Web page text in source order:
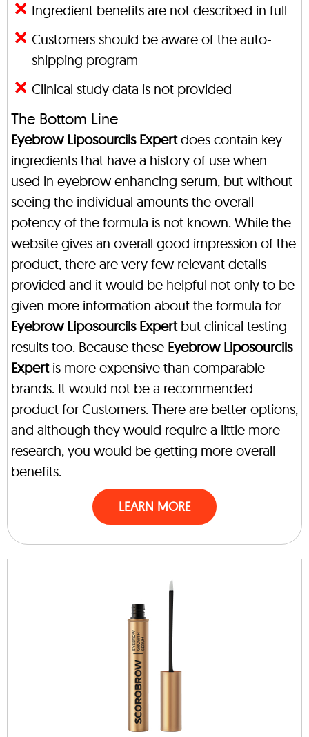
Ingredient benefits are not described in full
Customers should be aware of the auto-
shipping program
Clinical study data is not provided
The Bottom Line
Eyebrow Liposourcils Expertdoes contain key
ingredients that have a history of use when
used in eyebrow enhancing serum, but without
seeing the individual amounts the overall
potency of the formula is not known. While the
website gives an overall good impression of the
product, there are very few relevant details
provided and it would be helpful not only to be
given more information about the formula for
Eyebrow Liposourcils Expertbut clinical testing
results too. Because these Eyebrow Liposourcils
Expertis more expensive than comparable
brands. It would not be a recommended
product for Customers. There are better options,
and although they would require a little more
research, you would be getting more overall
benefits.
LEARN MORE